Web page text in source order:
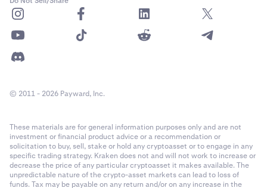
© 2011 - 2026 Payward, Inc.
These materials are for general information purposes only and are not
investment or financial product advice or a recommendation or
solicitation to buy, sell, stake or hold any cryptoasset or to engage in any
specific trading strategy. Kraken does not and will not work to increase or
decrease the price of any particular cryptoasset it makes available. The
unpredictable nature of the crypto-asset markets can lead to loss of
funds. Tax may be payable on any return and/or on any increase in the